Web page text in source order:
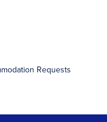
Requests